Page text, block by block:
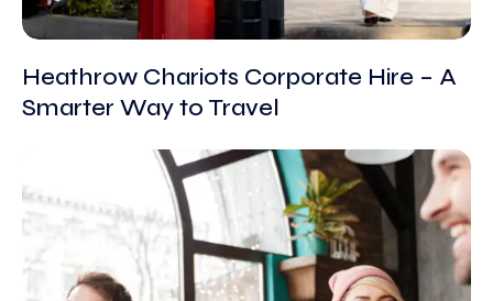
Heathrow Chariots Corporate Hire – A
Smarter Way to Travel